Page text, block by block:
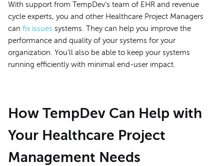
With support from TempDev’s team of EHR and revenue
cycle experts, you and other Healthcare Project Managers
can fix issues systems. They can help you improve the
performance and quality of your systems for your
organization. You’ll also be able to keep your systems
running efficiently with minimal end-user impact.
How TempDev Can Help with
Your Healthcare Project
Management Needs